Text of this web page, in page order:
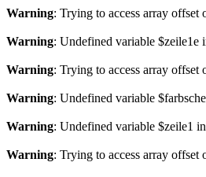
Warning: Trying to access array offset
Warning: Undefined variable $zeile1e
Warning: Trying to access array offset
Warning: Undefined variable
Warning: Undefined variable $zeile1 in
Warning: Trying to access array offset